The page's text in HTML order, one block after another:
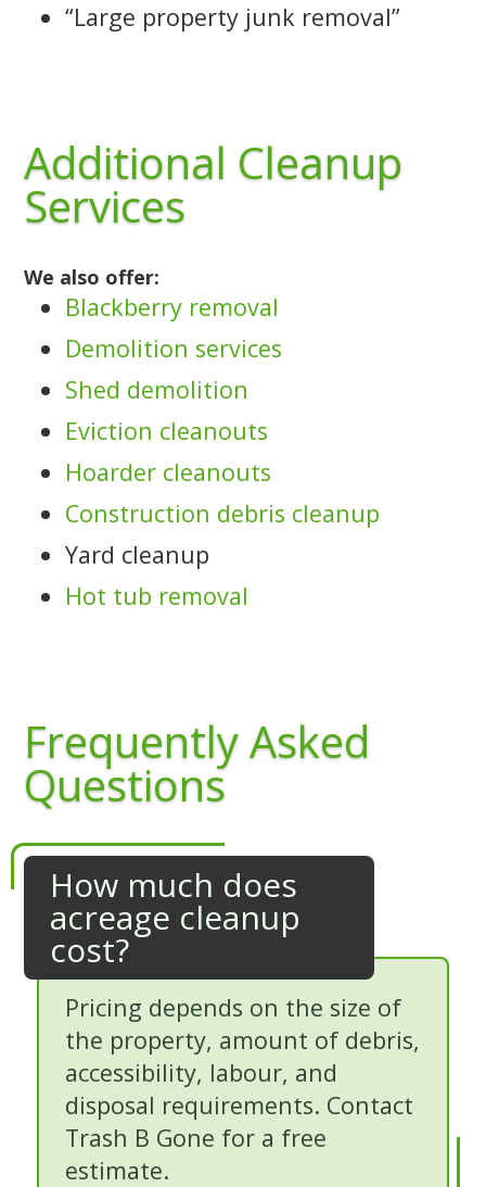
“Large property junk removal”
Additional Cleanup
Services
We also offer:
Blackberry removal
Demolition services
Shed demolition
Eviction cleanouts
Hoarder cleanouts
Construction debris cleanup
Yard cleanup
Hot tub removal
Frequently Asked
Questions
How much does
acreage cleanup
cost?
Pricing depends on the size of
the property, amount of debris,
accessibility, labour, and
disposal requirements. Contact
Trash B Gone for a free
estimate.